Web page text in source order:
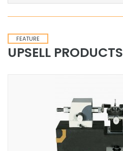
FEATURE
UPSELL PRODUCTS